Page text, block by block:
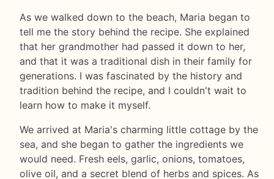
As we walked down to the beach, Maria began to
tell me the story behind the recipe. She explained
that her grandmother had passed it down to her,
and that it was a traditional dish in their family for
generations. I was fascinated by the history and
tradition behind the recipe, and I couldn't wait to
learn how to make it myself.
We arrived at Maria's charming little cottage by the
sea, and she began to gather the ingredients we
would need. Fresh eels, garlic, onions, tomatoes,
olive oil, and a secret blend of herbs and spices. As